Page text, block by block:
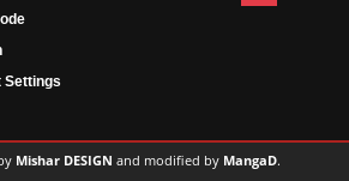
Settings
Mishar DESIGN and modified by MangaD.